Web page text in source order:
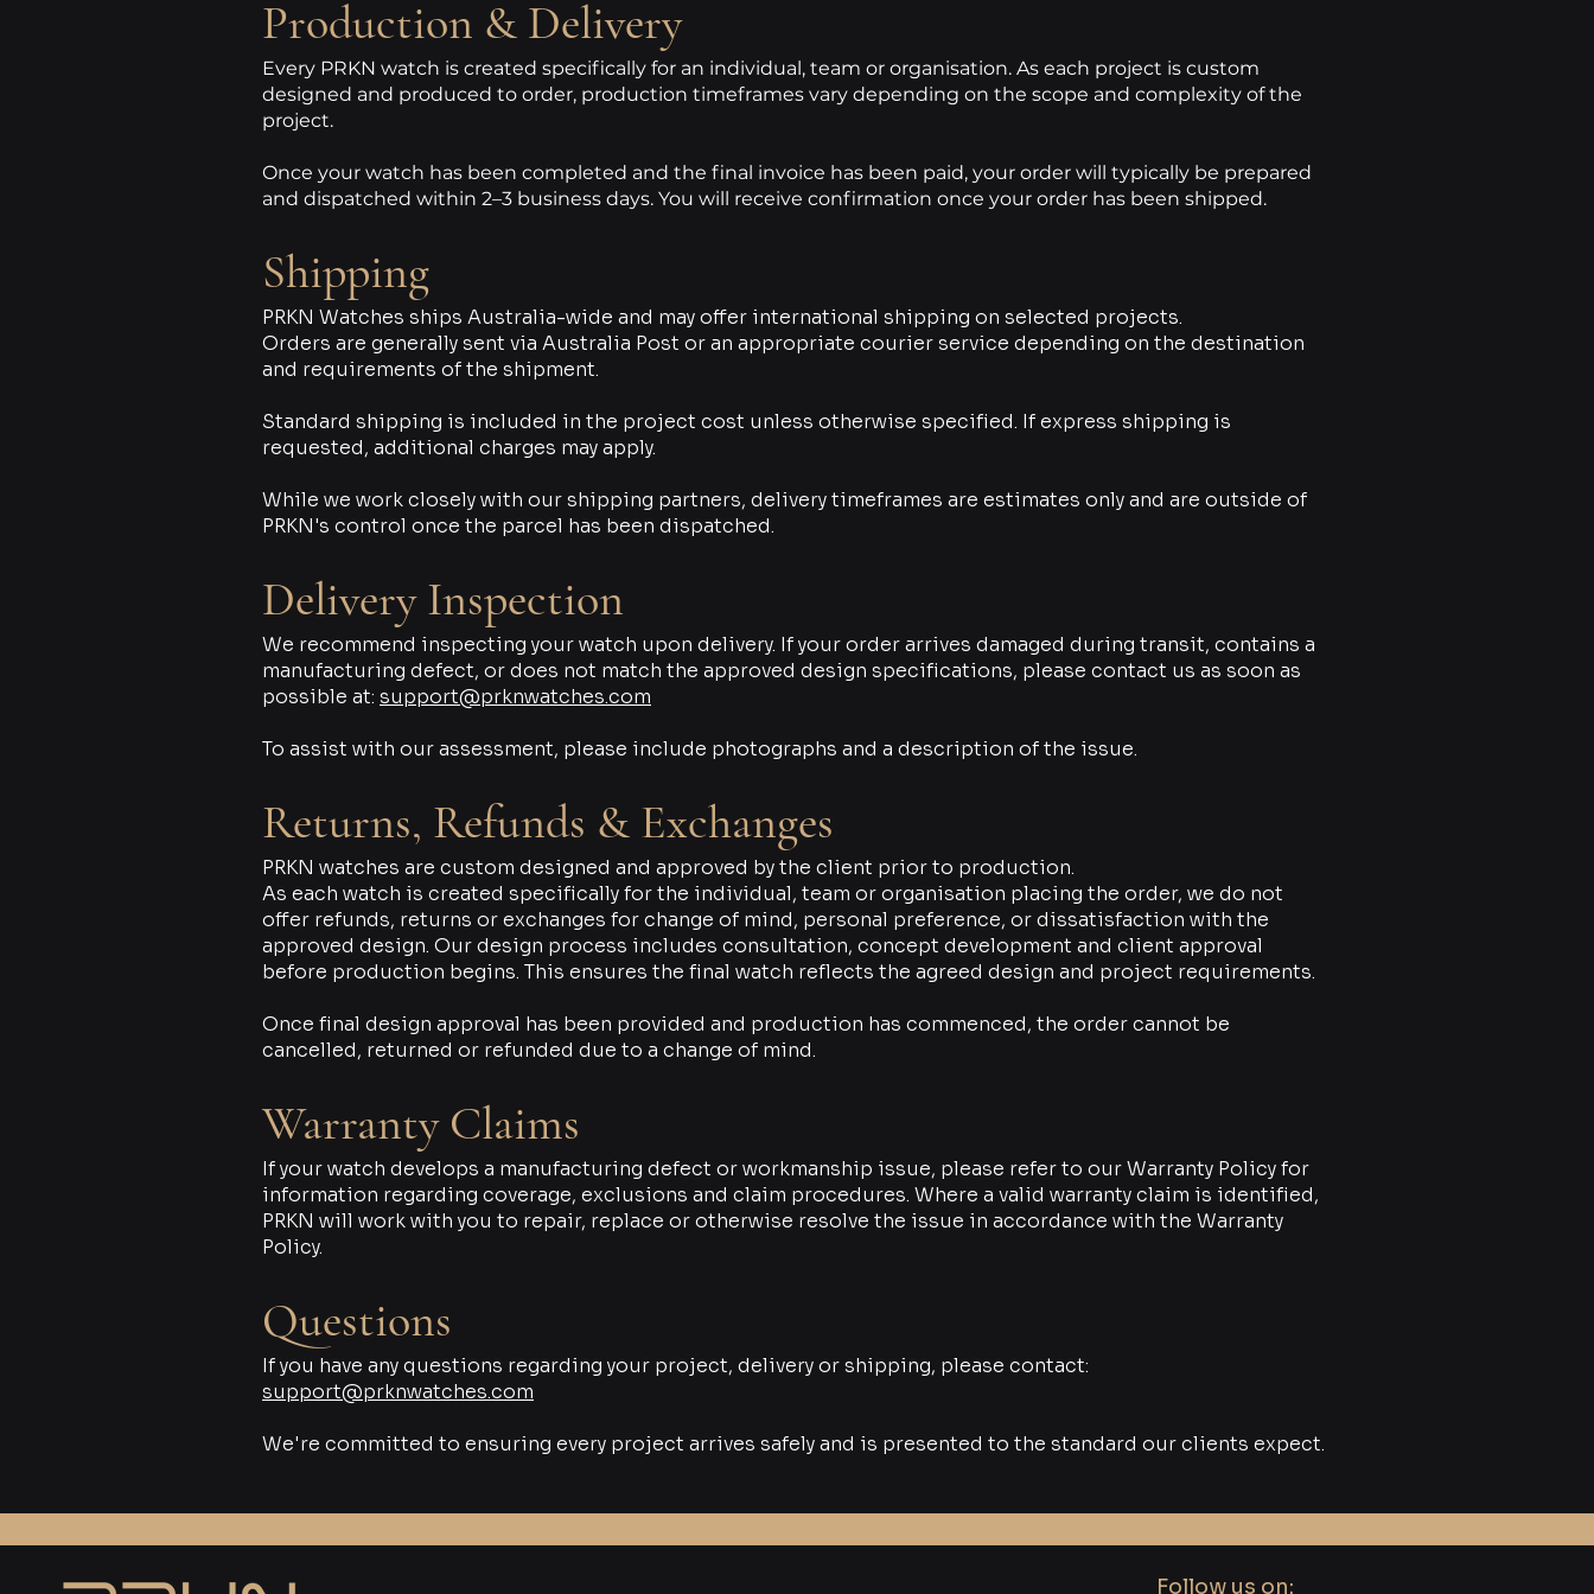
Production & Delivery
Every PRKN watch is created specifically for an individual, team or organisation. As each project is custom
designed and produced to order, production timeframes vary depending on the scope and complexity of the
project.
Once your watch has been completed and the final invoice has been paid, your order will typically be prepared
and dispatched within 2–3 business days. You will receive confirmation once your order has been shipped.
Shipping
PRKN Watches ships Australia-wide and may offer international shipping on selected projects.
Orders are generally sent via Australia Post or an appropriate courier service depending on the destination
and requirements of the shipment.
Standard shipping is included in the project cost unless otherwise specified. If express shipping is
requested, additional charges may apply.
While we work closely with our shipping partners, delivery timeframes are estimates only and are outside of
PRKN's control once the parcel has been dispatched.
Delivery Inspection
We recommend inspecting your watch upon delivery. If your order arrives damaged during transit, contains a
manufacturing defect, or does not match the approved design specifications, please contact us as soon as
possible at: support@prknwatches.com
To assist with our assessment, please include photographs and a description of the issue.
Returns, Refunds & Exchanges
PRKN watches are custom designed and approved by the client prior to production.
As each watch is created specifically for the individual, team or organisation placing the order, we do not
offer refunds, returns or exchanges for change of mind, personal preference, or dissatisfaction with the
approved design. Our design process includes consultation, concept development and client approval
before production begins. This ensures the final watch reflects the agreed design and project requirements.
Once final design approval has been provided and production has commenced, the order cannot be
cancelled, returned or refunded due to a change of mind.
Warranty Claims
If your watch develops a manufacturing defect or workmanship issue, please refer to our Warranty Policy for
information regarding coverage, exclusions and claim procedures. Where a valid warranty claim is identified,
PRKN will work with you to repair, replace or otherwise resolve the issue in accordance with the Warranty
Policy.
Questions
If you have any questions regarding your project, delivery or shipping, please contact:
support@prknwatches.com
We're committed to ensuring every project arrives safely and is presented to the standard our clients expect.
Follow us on: